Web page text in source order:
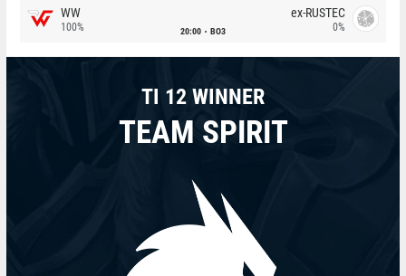
WW
100% 20:00 BO3
ex-RUSTEC
0%
TI 12 WINNER
TEAM SPIRIT